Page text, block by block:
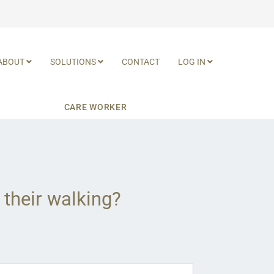
SOLUTIONS CONTACT LOG IN
CARE WORKER
walking?